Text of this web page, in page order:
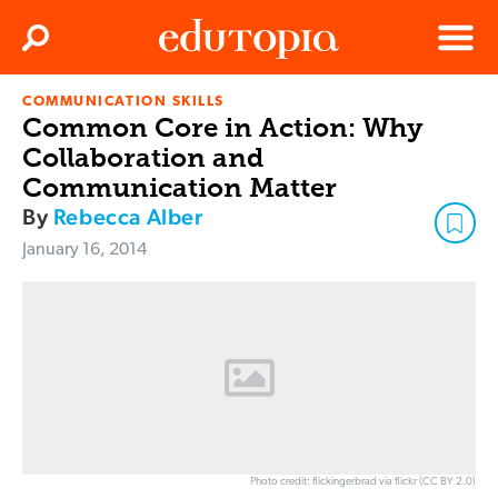
Edutopia
Menu
Search
COMMUNICATION SKILLS
Common Core in Action: Why
Collaboration and
Communication Matter
By Rebecca Alber
January 16, 2014
Photo credit: flickingerbrad via flickr (CC BY 2.0)